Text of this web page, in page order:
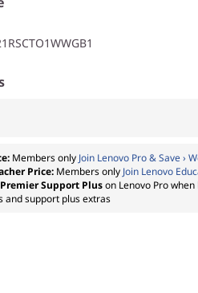
Members only Join Lenovo Pro & Save ›
Price: Members only Join Lenovo
Support Pluson Lenovo Pro
and support plus extras